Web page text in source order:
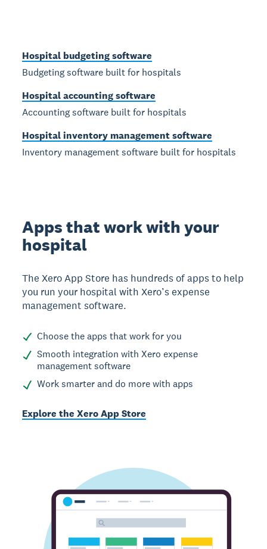
Hospital budgeting software
Budgeting software built for hospitals
Hospital accounting software
Accounting software built for hospitals
Hospital inventory management software
Inventory management software built for hospitals
Apps that work with your
hospital
The Xero App Store has hundreds of apps to help
you run your hospital with Xero’s expense
management software.
Choose the apps that work for you
Smooth integration with Xero expense
management software
Work smarter and do more with apps
Explore the Xero App Store